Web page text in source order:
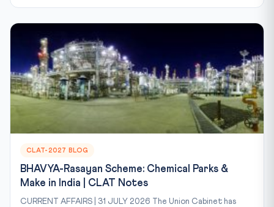
CLAT-2027 BLOG
BHAVYA-Rasayan Scheme: Chemical Parks &
Make in India | CLAT Notes
CURRENT AFFAIRS | 31 JULY 2026 The Union Cabinet has